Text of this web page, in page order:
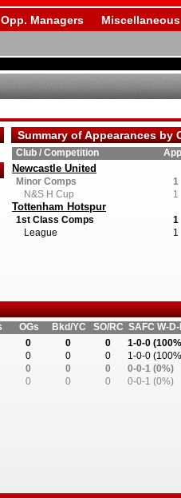
Opp. Managers Miscellaneous